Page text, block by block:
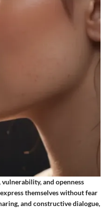
and openness
themselves without fear
and constructive dialogue,